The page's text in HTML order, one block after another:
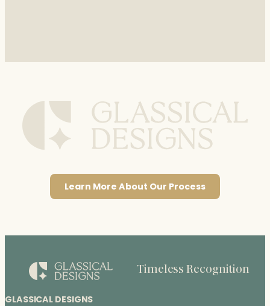
Learn More About Our Process
GLASSICAL DESIGNS
Timeless Recognition